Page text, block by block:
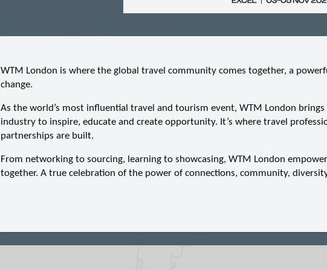
WTM London is where the global travel community comes together, a
change.
As the world’s most influential travel and tourism event, WTM London
industry to inspire, educate and create opportunity. It’s where travel
partnerships are built.
From networking to sourcing, learning to showcasing, WTM London
together. A true celebration of the power of connections, community,